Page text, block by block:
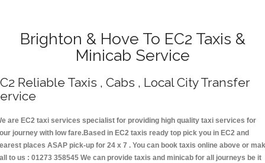
Brighton & Hove To EC2 Taxis &
Minicab Service
Reliable Taxis , Cabs , Local City Transfer
are EC2 taxi services specialist for providing high quality taxi services for
journey with low fare.Based in EC2 taxis ready top pick you in EC2 and
places ASAP pick-up for 24 x 7 . You can book taxis online above or
to us : 01273 358545 We can provide taxis and minicab for all journeys be it